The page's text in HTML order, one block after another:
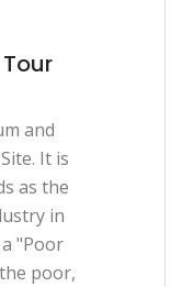
and
It is
as the
in
"Poor
poor,